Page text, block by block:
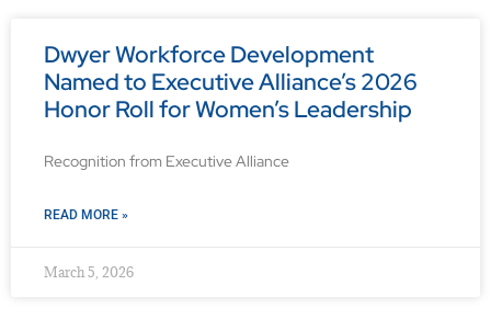
Dwyer Workforce Development
Named to Executive Alliance’s 2026
Honor Roll for Women’s Leadership
Recognition from Executive Alliance
READ MORE »
March 5, 2026